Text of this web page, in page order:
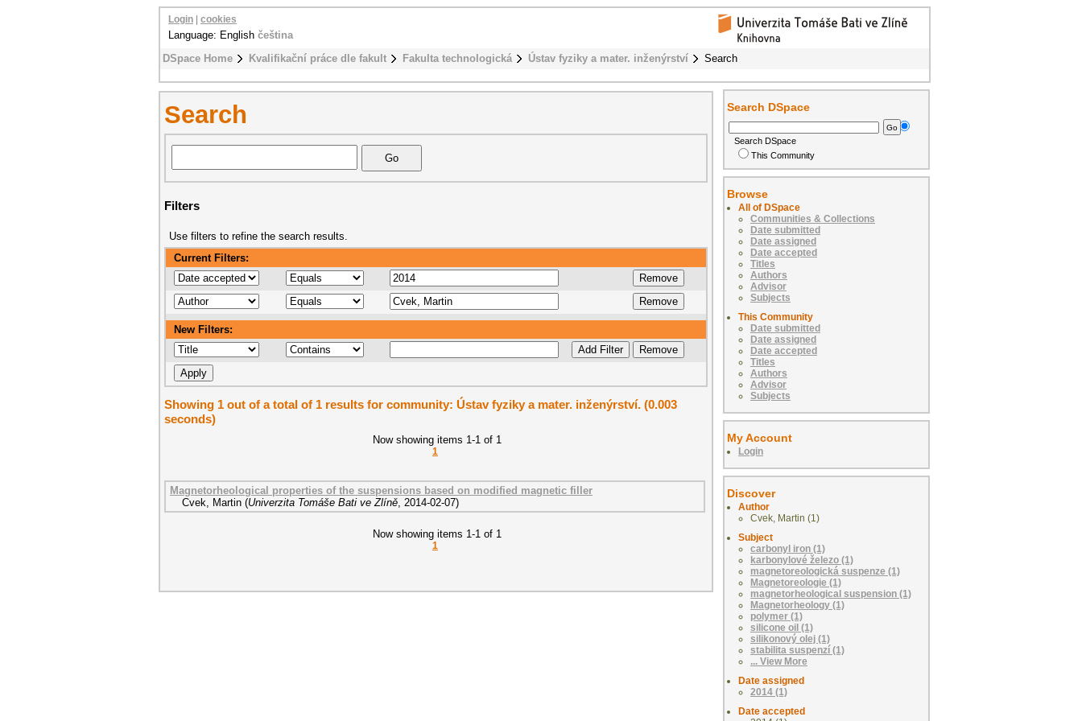
DSpace Home Kvalifikační práce dle fakult Fakulta technologická Ústav fyziky a mater. inženýrství Search
Login cookies
Language: English čeština
Search
Filters
Use filters to refine the search results.
Current Filters:
New Filters:
Showing 1 out of a total of 1 results for community: Ústav fyziky a mater. inženýrství. (0.003
seconds)
Now showing items 1-1 of 1
1
Magnetorheological properties of the suspensions based on modified magnetic filler
Cvek, Martin (Univerzita Tomáše Bati ve Zlíně 2014-02-07)
Now showing items 1-1 of 1
1
Search DSpace
Search DSpace
This Community
Browse
All of DSpace
Communities & Collections
Date submitted
Date assigned
Date accepted
Titles
Authors
Advisor
Subjects
This Community
Date submitted
Date assigned
Date accepted
Titles
Authors
Advisor
Subjects
My Account
Login
Discover
Author
Cvek, Martin (1)
Subject
carbonyl iron (1)
karbonylové železo (1)
magnetoreologická suspenze (1)
Magnetoreologie (1)
magnetorheological suspension (1)
Magnetorheology (1)
polymer (1)
silicone oil (1)
silikonový olej (1)
stabilita suspenzí (1)
... View More
Date assigned
2014 (1)
Date accepted